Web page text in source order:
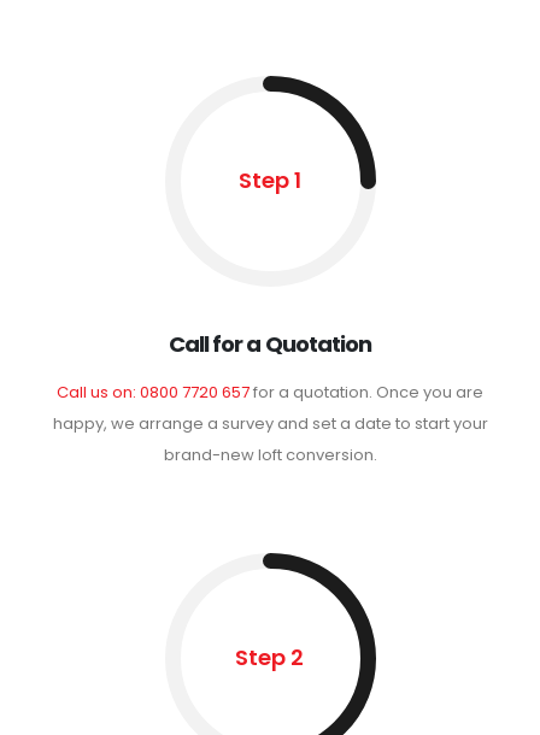
Step 1
Call for a Quotation
Call us on: 0800 7720 657for a quotation. Once you are
happy, we arrange a survey and set a date to start your
brand-new loft conversion.
Step 2